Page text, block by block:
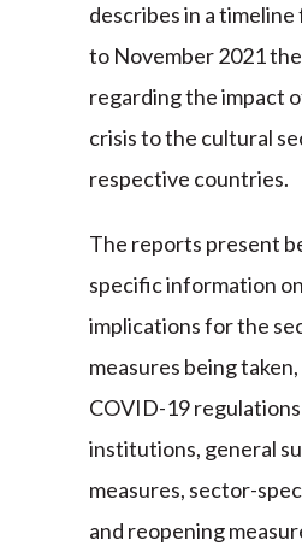
describes in a
to November 2021
regarding the impact
crisis to the cultural
respective countries.
The reports present
specific information
implications for the
measures being taken,
COVID-19
institutions, general
measures, sector-
and reopening